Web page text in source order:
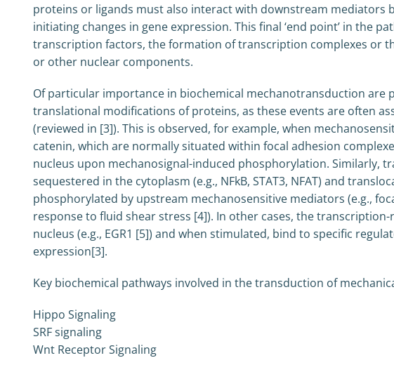
proteins or ligands must also interact with downstream mediators
initiating changes in gene expression. This final ‘end point’ in the
transcription factors, the formation of transcription complexes or
or other nuclear components.
Of particular importance in biochemical mechanotransduction
translational modifications of proteins, as these events are often
(reviewed in [3]). This is observed, for example, when
catenin, which are normally situated within focal adhesion
nucleus upon mechanosignal-induced phosphorylation. Similarly,
sequestered in the cytoplasm (e.g., NFkB, STAT3, NFAT) and
phosphorylated by upstream mechanosensitive mediators (e.g.,
response to fluid shear stress [4]). In other cases, the
nucleus (e.g., EGR1 [5]) and when stimulated, bind to specific
expression[3].
Key biochemical pathways involved in the transduction of
Hippo Signaling
SRF signaling
Wnt Receptor Signaling